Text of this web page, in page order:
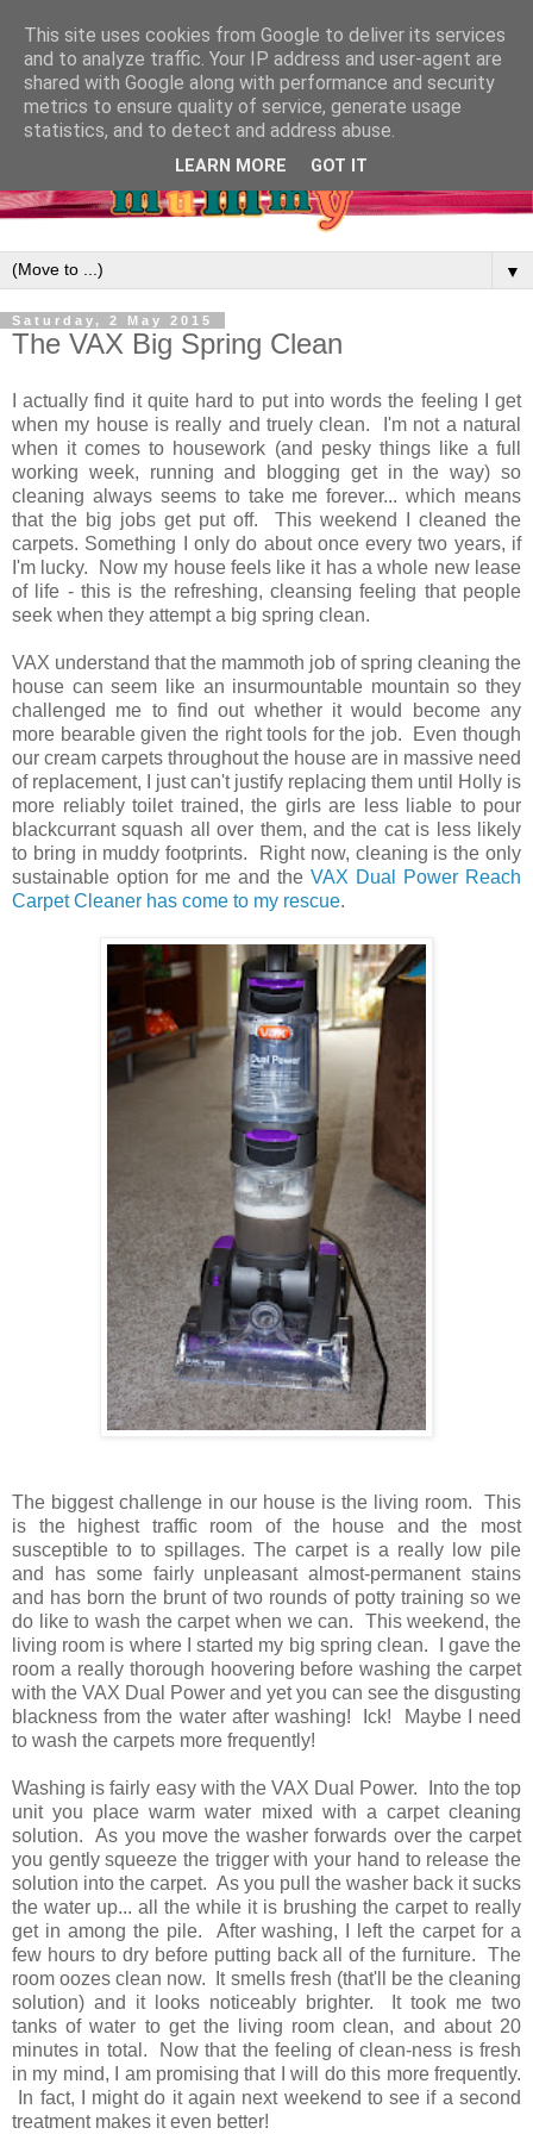
▼
Saturday, 2 May 2015
The VAX Big Spring Clean
I actually find it quite hard to put into words the feeling I get
when my house is really and truely clean. I'm not a natural
when it comes to housework (and pesky things like a full
working week, running and blogging get in the way) so
cleaning always seems to take me forever... which means
that the big jobs get put off. This weekend I cleaned the
carpets. Something I only do about once every two years, if
I'm lucky. Now my house feels like it has a whole new lease
of life - this is the refreshing, cleansing feeling that people
seek when they attempt a big spring clean.
VAX understand that the mammoth job of spring cleaning the
house can seem like an insurmountable mountain so they
challenged me to find out whether it would become any
more bearable given the right tools for the job. Even though
our cream carpets throughout the house are in massive need
of replacement, I just can't justify replacing them until Holly is
more reliably toilet trained, the girls are less liable to pour
blackcurrant squash all over them, and the cat is less likely
to bring in muddy footprints. Right now, cleaning is the only
sustainable option for me and the VAX Dual Power Reach
Carpet Cleaner has come to my rescue.
The biggest challenge in our house is the living room. This
is the highest traffic room of the house and the most
susceptible to to spillages. The carpet is a really low pile
and has some fairly unpleasant almost-permanent stains
and has born the brunt of two rounds of potty training so we
do like to wash the carpet when we can. This weekend, the
living room is where I started my big spring clean. I gave the
room a really thorough hoovering before washing the carpet
with the VAX Dual Power and yet you can see the disgusting
blackness from the water after washing! Ick! Maybe I need
to wash the carpets more frequently!
Washing is fairly easy with the VAX Dual Power. Into the top
unit you place warm water mixed with a carpet cleaning
solution. As you move the washer forwards over the carpet
you gently squeeze the trigger with your hand to release the
solution into the carpet. As you pull the washer back it sucks
the water up... all the while it is brushing the carpet to really
get in among the pile. After washing, I left the carpet for a
few hours to dry before putting back all of the furniture. The
room oozes clean now. It smells fresh (that'll be the cleaning
solution) and it looks noticeably brighter. It took me two
tanks of water to get the living room clean, and about 20
minutes in total. Now that the feeling of clean-ness is fresh
in my mind, I am promising that I will do this more frequently.
In fact, I might do it again next weekend to see if a second
treatment makes it even better!
This site uses cookies from Google to deliver its services
and to analyze traffic. Your IP address and user-agent are
shared with Google along with performance and security
metrics to ensure quality of service, generate usage
statistics, and to detect and address abuse.
LEARN MORE GOT IT